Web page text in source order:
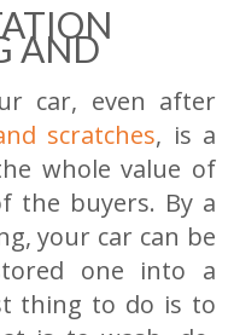
AND
car, even after
scratches, is a
whole value of
the buyers. By a
your car can be
one into a
thing to do is to